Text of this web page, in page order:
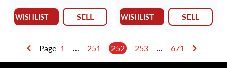
WISHLIST SELL WISHLIST SELL
Page 1 ... 251 252 253 ... 671